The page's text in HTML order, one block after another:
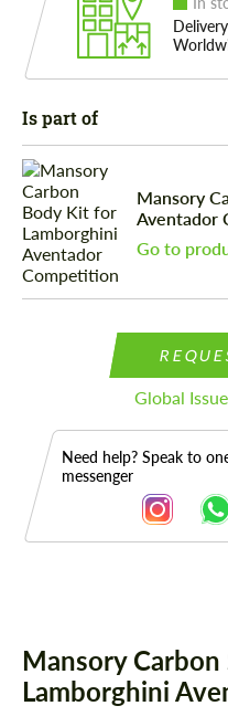
Is part of
Mansory
Aventador
Go to
Global
Need help? Speak to
messenger
Mansory
Lamborghini